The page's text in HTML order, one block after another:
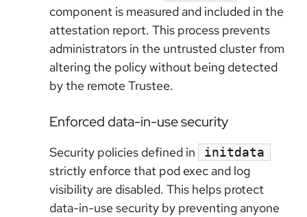
component is measured and included in the
attestation report. This process prevents
administrators in the untrusted cluster from
altering the policy without being detected
by the remote Trustee.
Enforced data-in-use security
Security policies defined in initdata
strictly enforce that pod exec and log
visibility are disabled. This helps protect
data-in-use security by preventing anyone